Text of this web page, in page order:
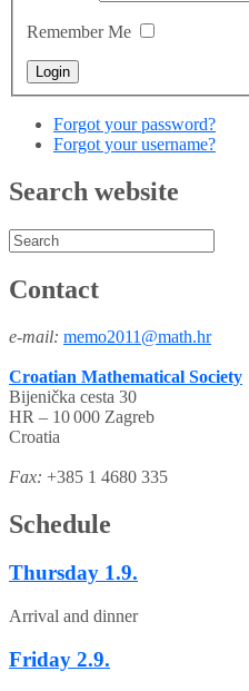
Remember Me
Forgot your password?
Forgot your username?
Search website
Contact
e-mail: memo2011@math.hr
Croatian Mathematical Society
Bijenička cesta 30
HR – 10 000 Zagreb
Croatia
Fax: +385 1 4680 335
Schedule
Thursday 1.9.
Arrival and dinner
Friday 2.9.